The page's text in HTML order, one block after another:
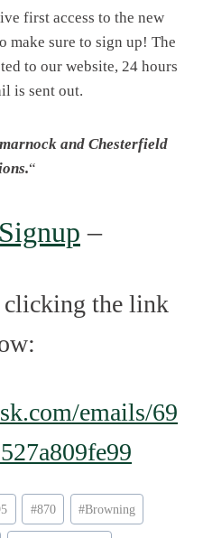
first access to the new
make sure to sign up! The
to our website, 24 hours
is sent out.
and Chesterfield
“
–
clicking the link
emails/69
#870 #Browning